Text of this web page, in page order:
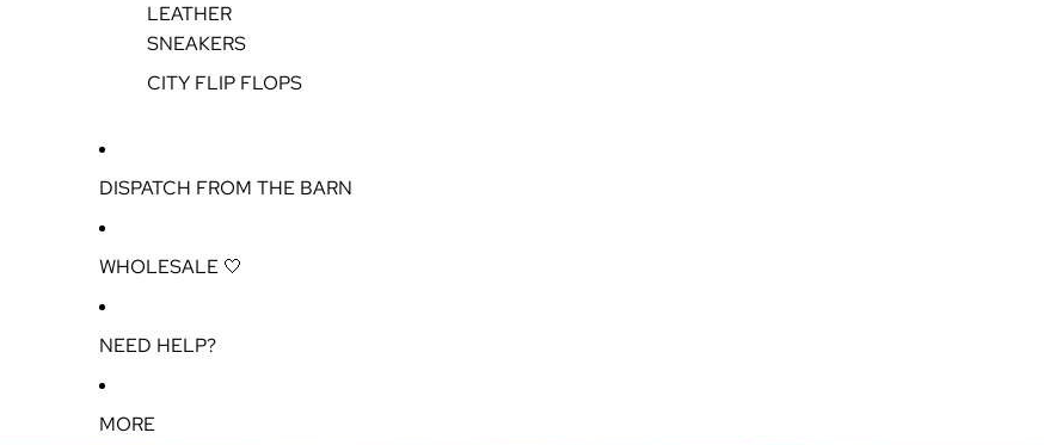
LEATHER
SNEAKERS
CITY FLIP FLOPS
DISPATCH FROM THE BARN
WHOLESALE 🤍
NEED HELP?
MORE